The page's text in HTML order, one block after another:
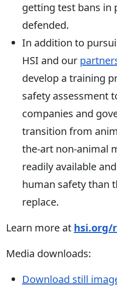
getting test bans in
defended.
In addition to
HSI and our
develop a training
safety assessment
companies and
transition from
the-art non-animal
readily available
human safety than
replace.
Learn more at hsi.org/
Media downloads:
Download still